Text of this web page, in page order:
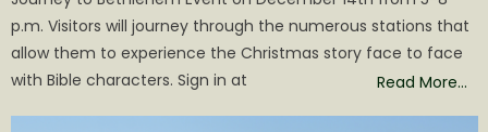
p.m. Visitors will journey through the numerous stations that
allow them to experience the Christmas story face to face
with Bible characters. Sign in at
Read More…